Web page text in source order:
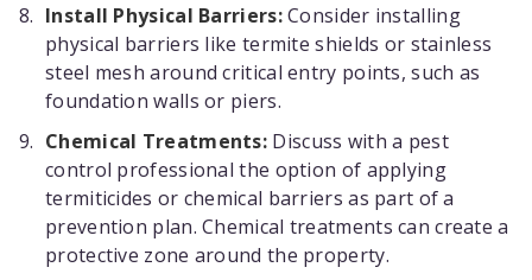
Install Physical Barriers:Consider installing
physical barriers like termite shields or stainless
steel mesh around critical entry points, such as
foundation walls or piers.
Chemical Treatments: Discuss with a pest
control professional the option of applying
termiticides or chemical barriers as part of a
prevention plan. Chemical treatments can create a
protective zone around the property.